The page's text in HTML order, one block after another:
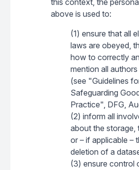
this context, the
above is used to:
(1) ensure that all
laws are obeyed,
how to correctly
mention all
(see "Guidelines
Safeguarding
Practice", DFG,
(2) inform all
about the storage,
or – if applicable –
deletion of a
(3) ensure control